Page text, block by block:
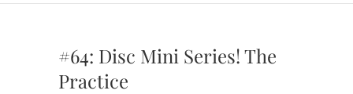
Services –
#64: Disc Mini Series! The
Practice